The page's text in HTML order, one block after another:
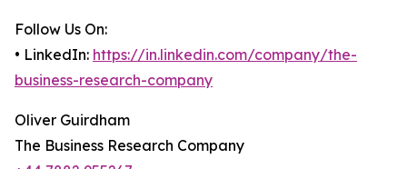
Follow Us On:
• LinkedIn: https://in.linkedin.com/company/the-
business-research-company
Oliver Guirdham
The Business Research Company